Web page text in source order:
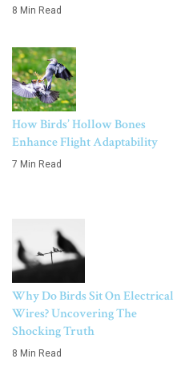
8 Min Read
How Birds’ Hollow Bones
Enhance Flight Adaptability
7 Min Read
Why Do Birds Sit On Electrical
Wires? Uncovering The
Shocking Truth
8 Min Read